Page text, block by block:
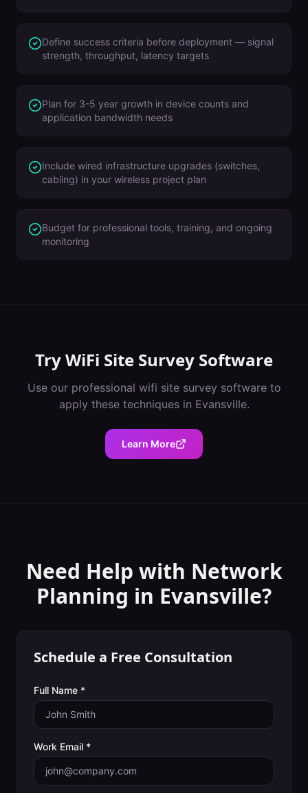
Define success criteria before deployment — signal
strength, throughput, latency targets
Plan for 3-5 year growth in device counts and
application bandwidth needs
Include wired infrastructure upgrades (switches,
cabling) in your wireless project plan
Budget for professional tools, training, and ongoing
monitoring
TryWiFi Site Survey Software
Use our professional wifi site survey softwareto
apply these techniques in Evansville.
Learn More
Need Help with Network
Planning in Evansville?
Schedule a Free Consultation
Full Name *
Work Email *